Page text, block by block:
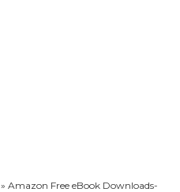
» Amazon Free eBook Downloads-